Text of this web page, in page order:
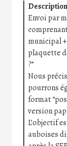
Envoi par
municipal
plaquette
?”
Nous
pourrons
format
version
L’objectif
auboises